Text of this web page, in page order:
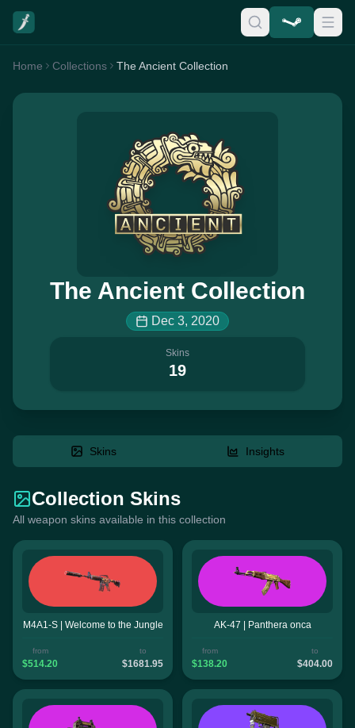
Home Collections The Ancient Collection
The Ancient Collection
Dec 3, 2020
Skins
19
Skins Insights
Collection Skins
All weapon skins available in this collection
M4A1-S | Welcome to the Jungle
from
$514.20
to
$1681.95
AK-47 | Panthera onca
from
$138.20
to
$404.00